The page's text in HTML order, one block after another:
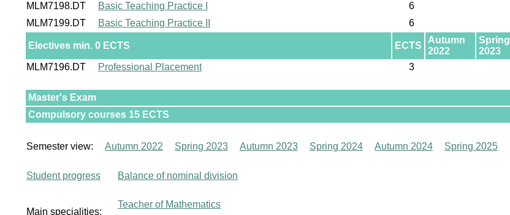
MLM7198.DT
Basic Teaching Practice I 6
MLM7199.DT
Basic Teaching Practice II 6
Electives min. 0 ECTS ECTS
Autumn
2022
Spring
2023
MLM7196.DT
Professional Placement 3
Master's Exam
Compulsory courses 15 ECTS
Semester view: Autumn 2022 Spring 2023 Autumn 2023 Spring 2024 Autumn 2024 Spring 2025
Student progress Balance of nominal division
Main specialities:
Teacher of Mathematics